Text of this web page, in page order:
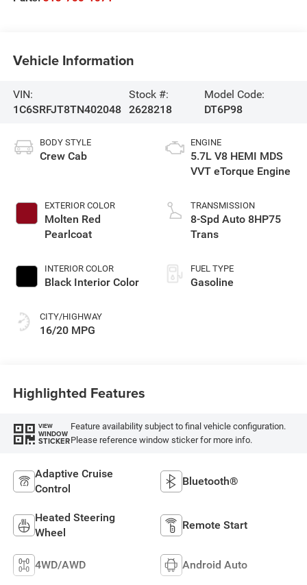
Vehicle Information
VIN:
1C6SRFJT8TN402048
Stock #:
2628218
Model Code:
DT6P98
BODY STYLE
Crew Cab
EXTERIOR COLOR
Molten Red
Pearlcoat
INTERIOR COLOR
Black Interior Color
CITY/HIGHWAY
16/20 MPG
ENGINE
5.7L V8 HEMI MDS
VVT eTorque Engine
TRANSMISSION
8-Spd Auto 8HP75
Trans
FUEL TYPE
Gasoline
Highlighted Features
VIEW
WINDOW
STICKER
Feature availability subject to final vehicle configuration.
Please reference window sticker for more info.
Adaptive Cruise
Control
Bluetooth®
Heated Steering
Wheel
Remote Start
4WD/AWD Android Auto